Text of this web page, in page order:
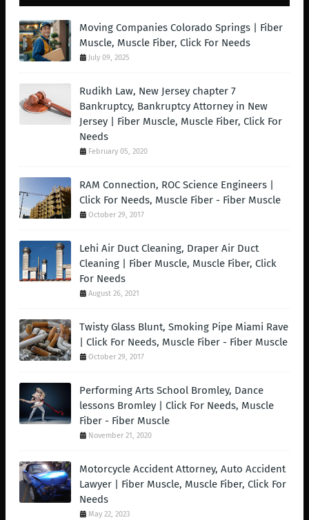
Moving Companies Colorado Springs | Fiber
Muscle, Muscle Fiber, Click For Needs
July 09, 2025
Rudikh Law, New Jersey chapter 7
Bankruptcy, Bankruptcy Attorney in New
Jersey | Fiber Muscle, Muscle Fiber, Click For
Needs
February 05, 2020
RAM Connection, ROC Science Engineers |
Click For Needs, Muscle Fiber - Fiber Muscle
October 29, 2017
Lehi Air Duct Cleaning, Draper Air Duct
Cleaning | Fiber Muscle, Muscle Fiber, Click
For Needs
August 26, 2021
Twisty Glass Blunt, Smoking Pipe Miami Rave
| Click For Needs, Muscle Fiber - Fiber Muscle
October 29, 2017
Performing Arts School Bromley, Dance
lessons Bromley | Click For Needs, Muscle
Fiber - Fiber Muscle
November 21, 2020
Motorcycle Accident Attorney, Auto Accident
Lawyer | Fiber Muscle, Muscle Fiber, Click For
Needs
May 22, 2023